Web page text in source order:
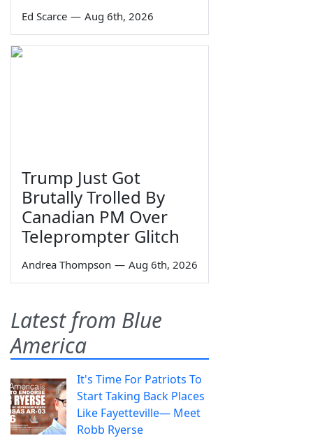
Ed Scarce — Aug 6th, 2026
Trump Just Got
Brutally Trolled By
Canadian PM Over
Teleprompter Glitch
Andrea Thompson — Aug 6th, 2026
Latest from Blue
America
It's Time For Patriots To
Start Taking Back Places
Like Fayetteville— Meet
Robb Ryerse